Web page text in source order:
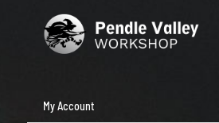
My Account